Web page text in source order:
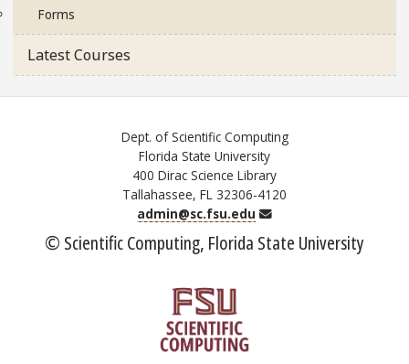
Forms
Latest Courses
Dept. of Scientific Computing
Florida State University
400 Dirac Science Library
Tallahassee, FL 32306-4120
admin@sc.fsu.edu
Email
© Scientific Computing, Florida State University